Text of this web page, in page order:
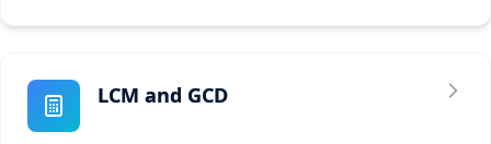
LCM and GCD